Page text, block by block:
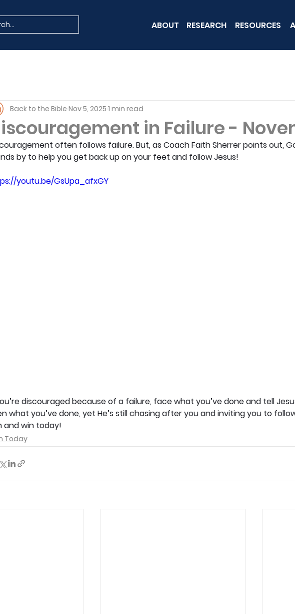
ABOUT RESEARCH RESOURCES
in Failure -
Back to the Bible Nov 5, 2025 1 min read
often follows failure. But, as Coach Faith Sherrer points out,
by to help you get back up on your feet and follow Jesus!
youtu.be/GsUpa_afxGY
discouraged because of a failure, face what you’ve done and tell
what you’ve done, yet He’s still chasing after you and inviting you to
and win today!
Today